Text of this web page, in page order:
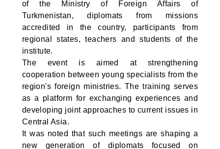
of the Ministry of Foreign Affairs of
Turkmenistan, diplomats from missions
accredited in the country, participants from
regional states, teachers and students of the
institute.
The event is aimed at strengthening
cooperation between young specialists from the
region's foreign ministries. The training serves
as a platform for exchanging experiences and
developing joint approaches to current issues in
Central Asia.
It was noted that such meetings are shaping a
new generation of diplomats focused on